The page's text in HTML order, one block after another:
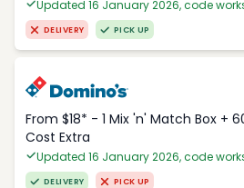
Updated 16 January 2026, code
DELIVERY PICK UP
From $18* - 1 Mix 'n' Match Box +
Cost Extra
Updated 16 January 2026, code
DELIVERY PICK UP